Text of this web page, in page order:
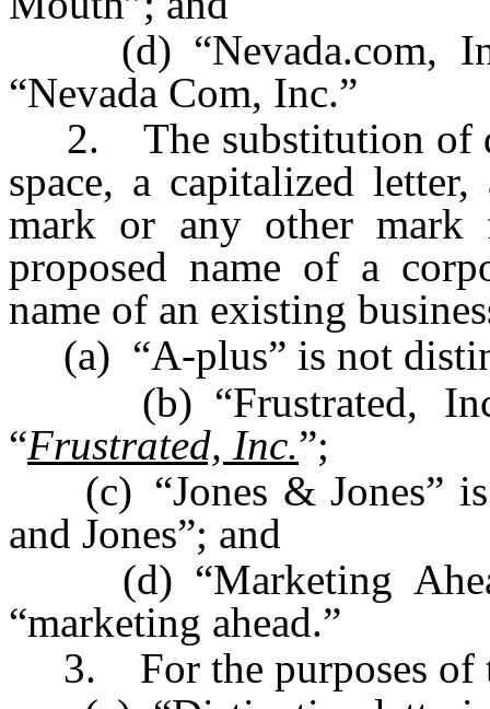
(d) “Nevada.com,
“Nevada Com, Inc.”
2. The substitution of
space, a capitalized
mark or any other
proposed name of a
name of an existing
(a) “A-plus” is not
(b) “Frustrated,
“Frustrated, Inc.”;
(c) “Jones & Jones” is
and Jones”; and
(d) “Marketing
“marketing ahead.”
3. For the purposes of